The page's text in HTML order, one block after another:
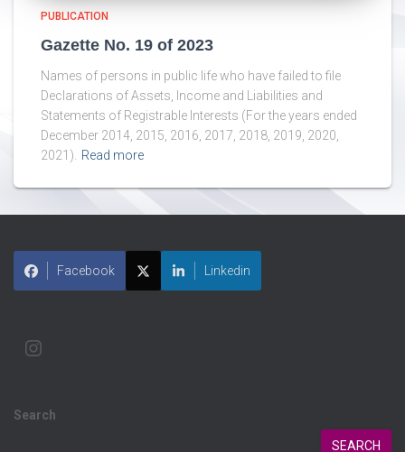
PUBLICATION
Gazette No. 19 of 2023
Names of persons in public life who have failed to file
Declarations of Assets, Income and Liabilities and
Statements of Registrable Interests (For the years ended
December 2014, 2015, 2016, 2017, 2018, 2019, 2020,
2021).
Read more
Facebook Linkedin
Search
SEARCH